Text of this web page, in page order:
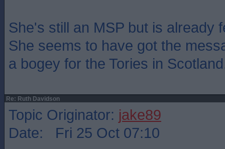
She's still an MSP but is already
She seems to have got the
a bogey for the Tories in
Re: Ruth Davidson
Topic Originator: jake89
Date: Fri 25 Oct 07:10